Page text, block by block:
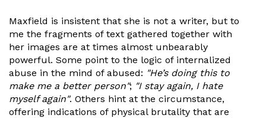
Maxfield is insistent that she is not a writer, but to
me the fragments of text gathered together with
her images are at times almost unbearably
powerful. Some point to the logic of internalized
abuse in the mind of abused: "He’s doing this to
make me a better person"; "I stay again, I hate
myself again". Others hint at the circumstance,
offering indications of physical brutality that are